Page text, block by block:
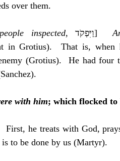
Moor on Predestination
2 Chronicles Poole-2 Samuel
over them.
inspected , ‎וַיִּפְקֹד]
in Grotius).  That is,
(Grotius).  He had four
with him; which flocked to
First, he treats with God,
is to be done by us (Martyr).